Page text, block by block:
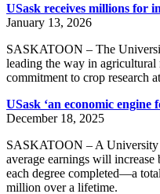
USask receives millions for
January 13, 2026
SASKATOON – The
leading the way in agricultural
commitment to crop research
USask ‘an economic engine
December 18, 2025
SASKATOON – A University
average earnings will
each degree completed—a
million over a lifetime.